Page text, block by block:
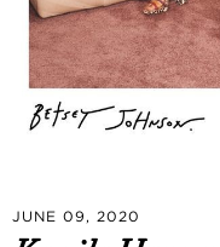
JUNE 09, 2020